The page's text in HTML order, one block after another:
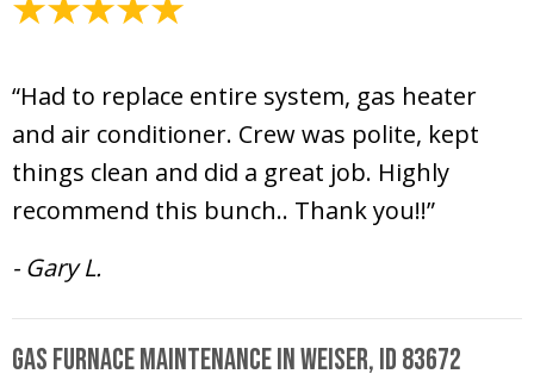
“Had to replace entire system, gas heater
and air conditioner. Crew was polite, kept
things clean and did a great job. Highly
recommend this bunch.. Thank you!!”
- Gary L.
Gas Furnace Maintenance in Weiser, ID 83672